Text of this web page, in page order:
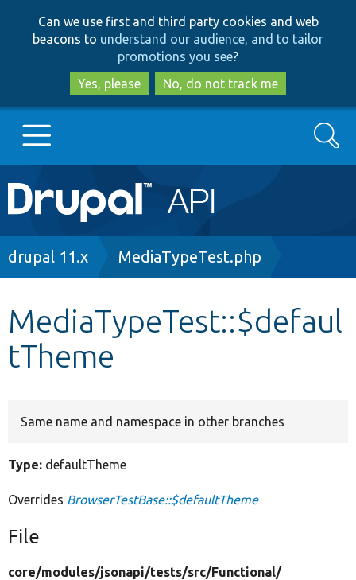
to
main
content
to
search
Can we use first and third party cookies and web
beacons to understand our audience, and to tailor
promotions you see?
Yes, please
No, do not track me
Main
navigation
Go to Drupal.org
Other projects
Search
Breadcrumb
drupal 11.x MediaTypeTest.php
MediaTypeTest::$defaul
tTheme
Same name and namespace in other branches
Type: defaultTheme
Overrides BrowserTestBase::$defaultTheme
File
core/modules/jsonapi/tests/src/Functional/